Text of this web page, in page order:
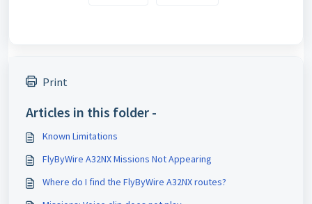
Print
Articles in this folder -
Known Limitations
FlyByWire A32NX Missions Not Appearing
Where do I find the FlyByWire A32NX routes?